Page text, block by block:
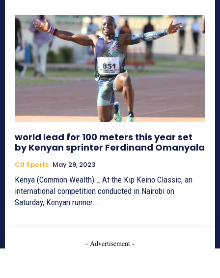
world lead for 100 meters this year set
by Kenyan sprinter Ferdinand Omanyala
CU Sports May 29, 2023
Kenya (Common Wealth) _ At the Kip Keino Classic, an
international competition conducted in Nairobi on
Saturday, Kenyan runner...
- Advertisement -